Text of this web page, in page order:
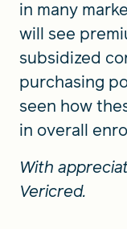
in many
will see
subsidized
purchasing
seen how
in overall
With
Vericred.